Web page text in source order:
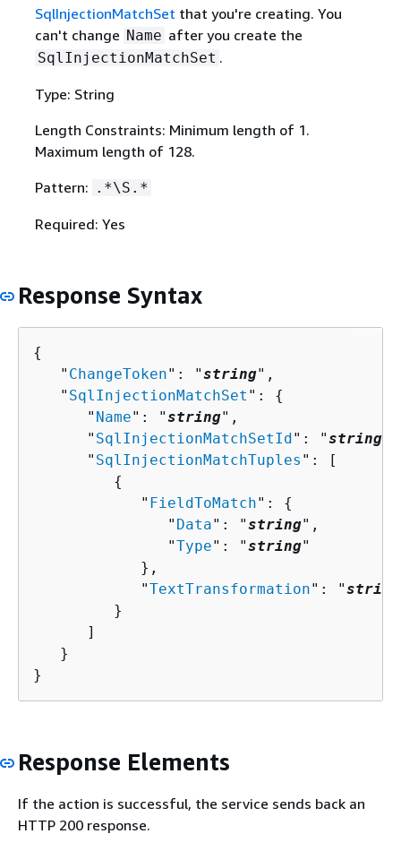
SqlInjectionMatchSet that you're creating. You
can't change Name after you create the
SqlInjectionMatchSet .
Type: String
Length Constraints: Minimum length of 1.
Maximum length of 128.
Pattern: .*\S.*
Required: Yes
Response Syntax
{
   "
ChangeToken": "string",
   "
SqlInjectionMatchSet ": {
      "
Name": "string",
      "
SqlInjectionMatchSetId": "string
      "
SqlInjectionMatchTuples ": [
{
            "
FieldToMatch": {
               "
Data": "string",
               "
Type": "string"
            },
            "
TextTransformation": "string
         }
      ]
   }
}
Response Elements
If the action is successful, the service sends back an
HTTP 200 response.